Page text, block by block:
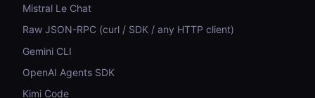
Mistral Le Chat
Raw JSON-RPC (curl / SDK / any HTTP client)
Gemini CLI
OpenAI Agents SDK
Kimi Code